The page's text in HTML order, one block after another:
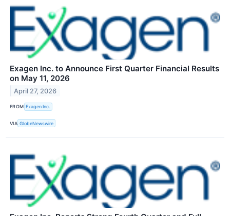
Exagen Inc. to Announce First Quarter Financial Results
on May 11, 2026
April 27, 2026
FROM Exagen Inc.
VIA GlobeNewswire